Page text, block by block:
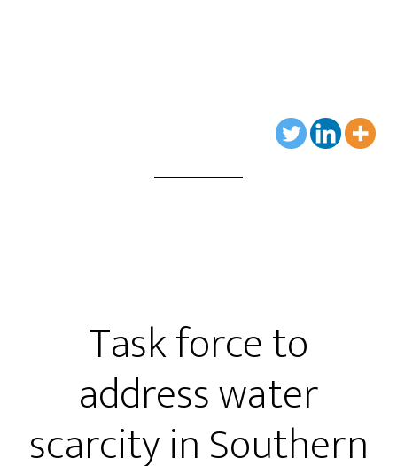
Task force to
address water
scarcity in Southern